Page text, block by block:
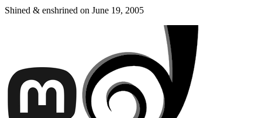
Shined & enshrined on June 19, 2005